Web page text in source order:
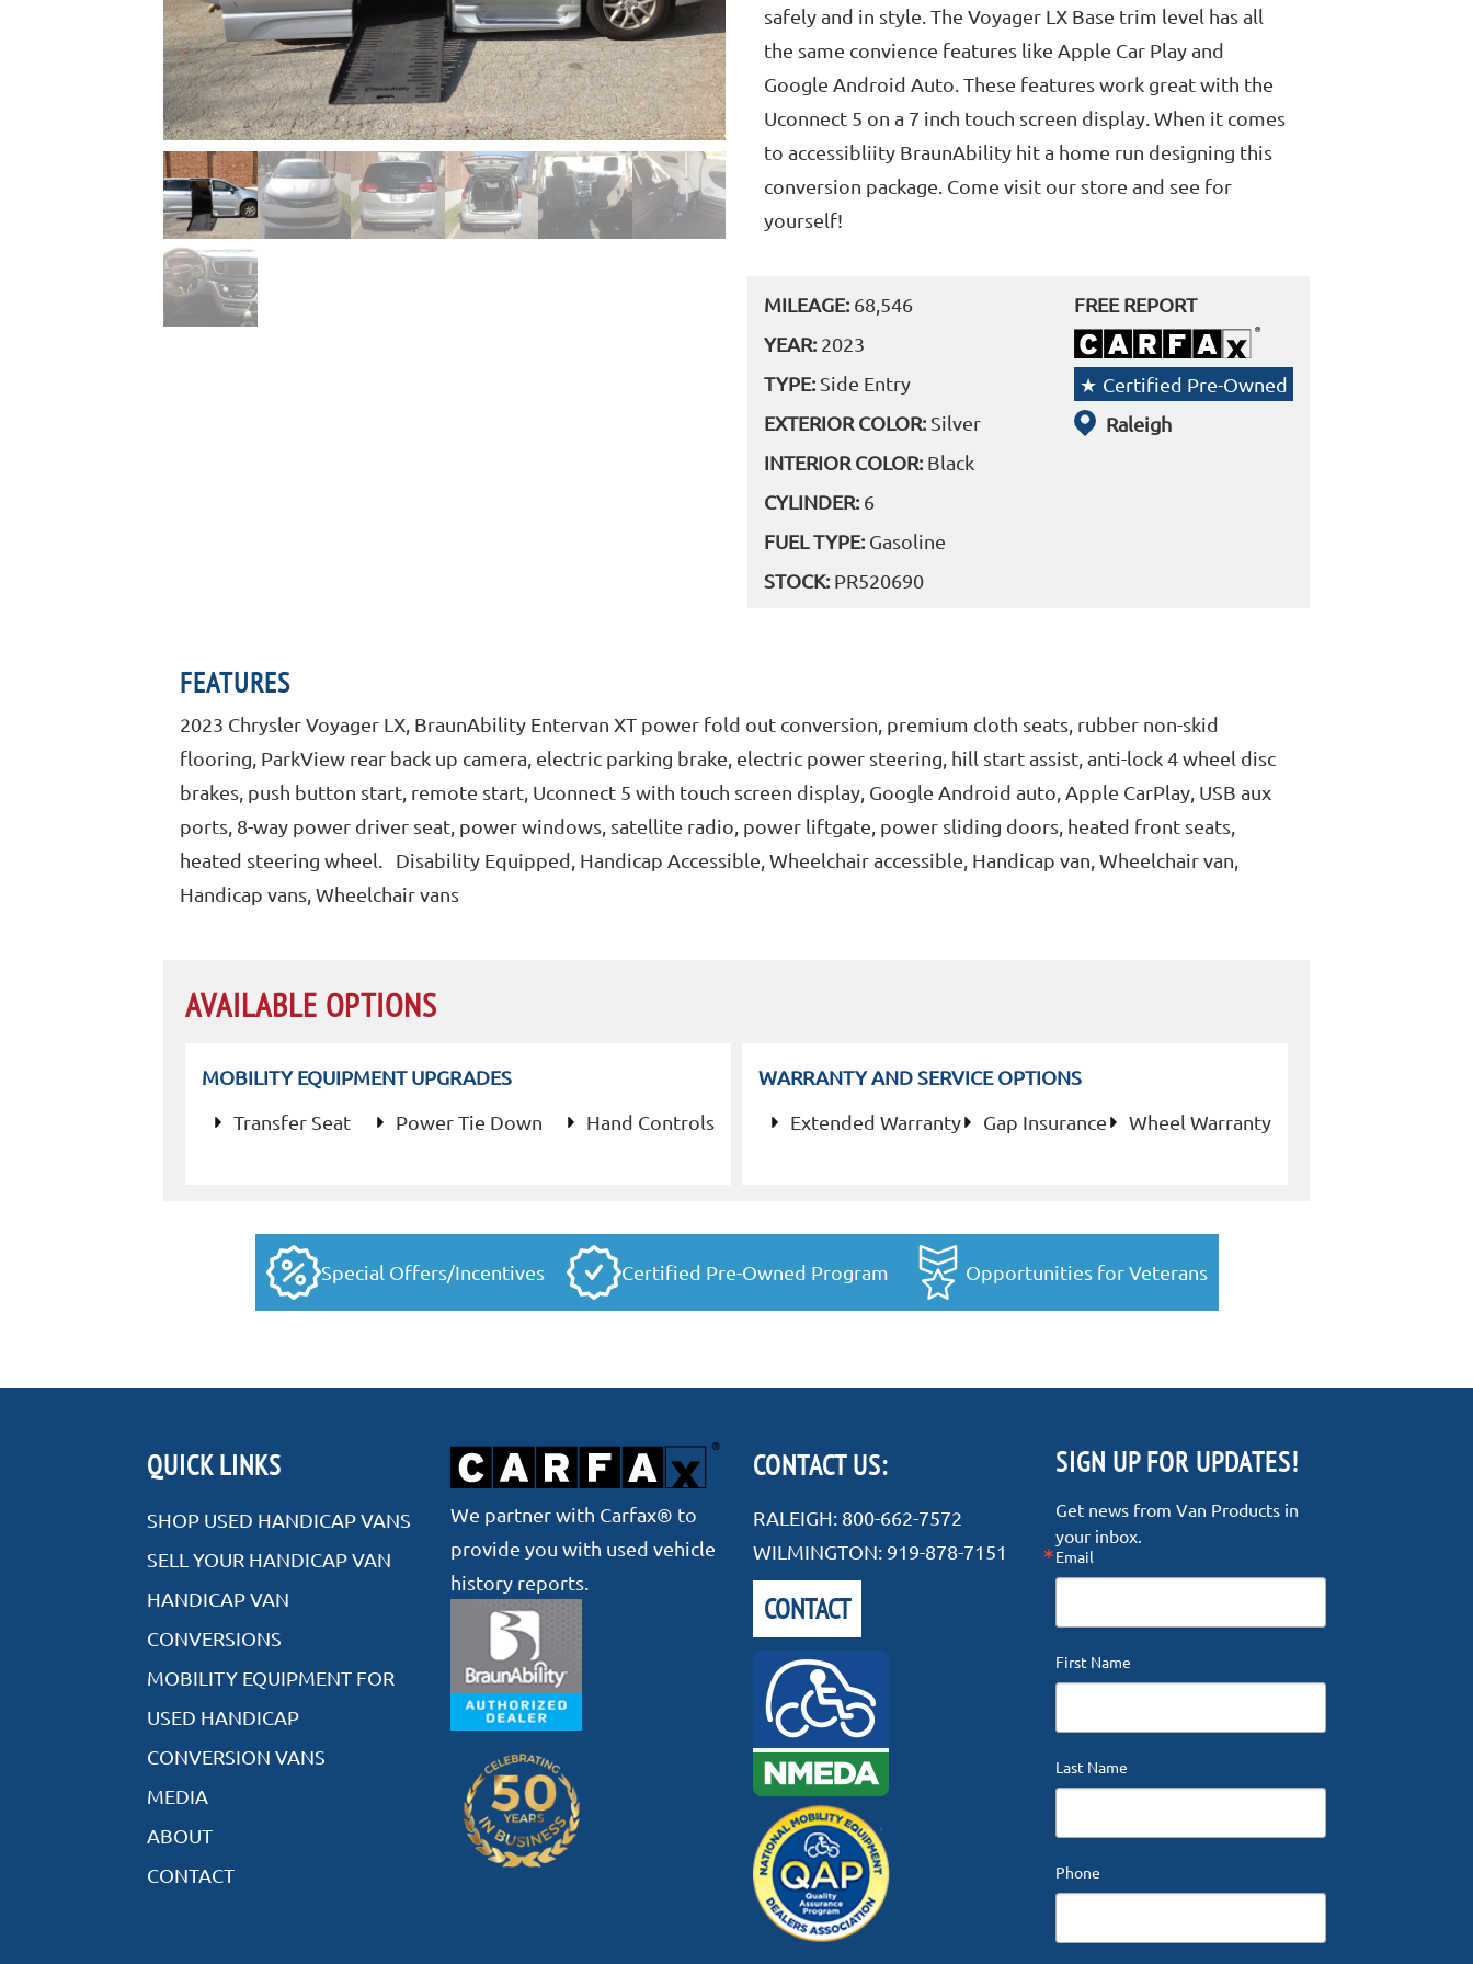
safely and in style. The Voyager LX Base trim level has all
the same convience features like Apple Car Play and
Google Android Auto. These features work great with the
Uconnect 5 on a 7 inch touch screen display. When it comes
to accessibliity BraunAbility hit a home run designing this
conversion package. Come visit our store and see for
yourself!
MILEAGE: 68,546
YEAR: 2023
TYPE: Side Entry
EXTERIOR COLOR: Silver
INTERIOR COLOR: Black
CYLINDER: 6
FUEL TYPE: Gasoline
STOCK: PR520690
FREE REPORT
Certified Pre-Owned
Raleigh
FEATURES
2023 Chrysler Voyager LX, BraunAbility Entervan XT power fold out conversion, premium cloth seats, rubber non-skid
flooring, ParkView rear back up camera, electric parking brake, electric power steering, hill start assist, anti-lock 4 wheel disc
brakes, push button start, remote start, Uconnect 5 with touch screen display, Google Android auto, Apple CarPlay, USB aux
ports, 8-way power driver seat, power windows, satellite radio, power liftgate, power sliding doors, heated front seats,
heated steering wheel. Disability Equipped, Handicap Accessible, Wheelchair accessible, Handicap van, Wheelchair van,
Handicap vans, Wheelchair vans
AVAILABLE OPTIONS
MOBILITY EQUIPMENT UPGRADES
Transfer Seat
Power Tie Down Hand Controls
WARRANTY AND SERVICE OPTIONS
Extended Warranty
Gap Insurance Wheel Warranty
Special Offers/Incentives Certified Pre-Owned Program Opportunities for Veterans
QUICK LINKS
SHOP USED HANDICAP VANS
SELL YOUR HANDICAP VAN
HANDICAP VAN
CONVERSIONS
MOBILITY EQUIPMENT FOR
USED HANDICAP
CONVERSION VANS
MEDIA
ABOUT
CONTACT
We partner with Carfax® to
provide you with used vehicle
history reports.
CONTACT US:
RALEIGH: 800-662-7572
WILMINGTON: 919-878-7151
CONTACT
SIGN UP FOR UPDATES!
Get news from Van Products in
your inbox.
Email
First Name
Last Name
Phone